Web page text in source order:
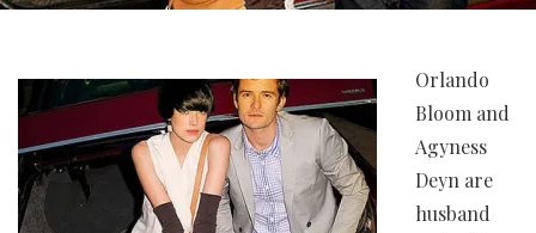
Orlando
Bloom and
Agyness
Deyn are
husband